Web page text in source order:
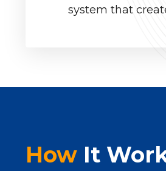
system that
How It